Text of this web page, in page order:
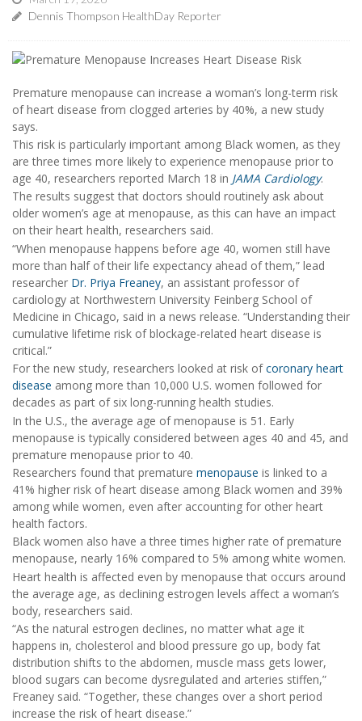
Dennis Thompson HealthDay Reporter
Premature menopause can increase a woman’s long-term risk
of heart disease from clogged arteries by 40%, a new study
says.
This risk is particularly important among Black women, as they
are three times more likely to experience menopause prior to
age 40, researchers reported March 18 in JAMA Cardiology.
The results suggest that doctors should routinely ask about
older women’s age at menopause, as this can have an impact
on their heart health, researchers said.
“When menopause happens before age 40, women still have
more than half of their life expectancy ahead of them,” lead
researcher Dr. Priya Freaney, an assistant professor of
cardiology at Northwestern University Feinberg School of
Medicine in Chicago, said in a news release. “Understanding their
cumulative lifetime risk of blockage-related heart disease is
critical.”
For the new study, researchers looked at risk ofcoronary heart
disease among more than 10,000 U.S. women followed for
decades as part of six long-running health studies.
In the U.S., the average age of menopause is 51. Early
menopause is typically considered between ages 40 and 45, and
premature menopause prior to 40.
Researchers found that premature menopause is linked to a
41% higher risk of heart disease among Black women and 39%
among while women, even after accounting for other heart
health factors.
Black women also have a three times higher rate of premature
menopause, nearly 16% compared to 5% among white women.
Heart health is affected even by menopause that occurs around
the average age, as declining estrogen levels affect a woman’s
body, researchers said.
“As the natural estrogen declines, no matter what age it
happens in, cholesterol and blood pressure go up, body fat
distribution shifts to the abdomen, muscle mass gets lower,
blood sugars can become dysregulated and arteries stiffen,”
Freaney said. “Together, these changes over a short period
increase the risk of heart disease.”